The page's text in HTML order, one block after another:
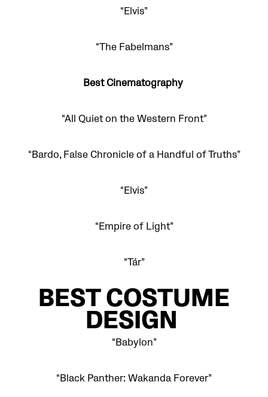
“Elvis”
“The Fabelmans”
Best Cinematography
“All Quiet on the Western Front”
“Bardo, False Chronicle of a Handful of Truths”
“Elvis”
“Empire of Light”
“Tár”
BEST COSTUME
DESIGN
“Babylon”
“Black Panther: Wakanda Forever”